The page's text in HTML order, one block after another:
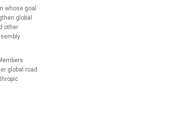
whose goal
global
other
global road